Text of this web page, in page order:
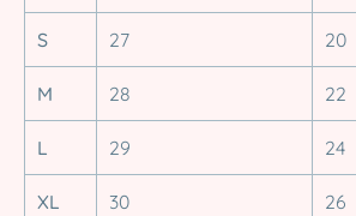
S 27 20
M 28 22
L 29 24
XL 30 26